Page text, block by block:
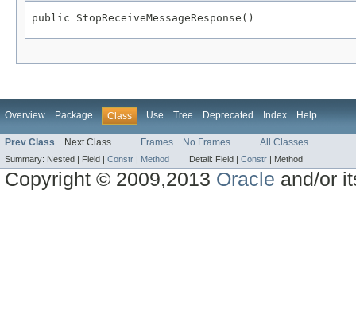
public StopReceiveMessageResponse()
Overview Package Class Use Tree Deprecated Index Help
Prev Class Next Class Frames No Frames All Classes
Summary: Nested | Field | Constr | Method Detail: Field | Constr | Method
Copyright © 2009,2013 Oracle and/or